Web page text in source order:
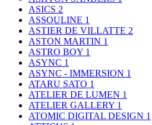
ASICS 2
ASSOULINE 1
ASTIER DE VILLATTE 2
ASTON MARTIN 1
ASTRO BOY 1
ASYNC 1
ASYNC - IMMERSION 1
ATARU SATO 1
ATELIER DE LUMEN 1
ATELIER GALLERY 1
ATOMIC DIGITAL DESIGN 1